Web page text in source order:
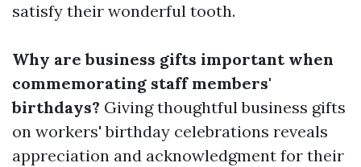
satisfy their wonderful tooth.
Why are business gifts important when
commemorating staff members'
birthdays? Giving thoughtful business gifts
on workers' birthday celebrations reveals
appreciation and acknowledgment for their